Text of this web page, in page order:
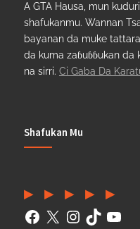
A GTA Hausa, mun
shafukanmu. Wannan
bayanan da muke
da kuma zaɓuɓɓukan
na sirri. Ci Gaba Da
Shafukan Mu
Facebook
(Twitter)
Instagram
TikTok